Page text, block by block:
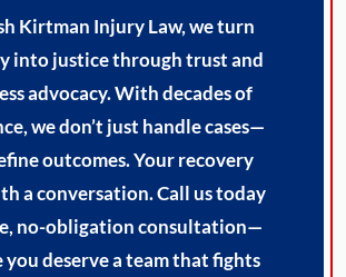
Kirtman Injury Law, we turn
into justice through trust and
advocacy. With decades of
we don’t just handle cases—
outcomes. Your recovery
a conversation. Call us today
no-obligation consultation—
you deserve a team that fights